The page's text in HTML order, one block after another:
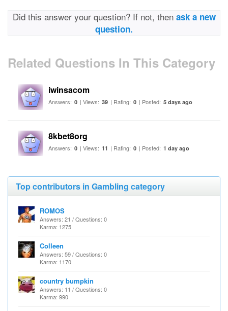
Did this answer your question? If not, then ask a new
question.
Related Questions In This Category
iwinsacom
Answers: 0 | Views: 39 | Rating: 0 | Posted: 5 days ago
8kbet8org
Answers: 0 | Views: 11 | Rating: 0 | Posted: 1 day ago
Top contributors in Gambling category
ROMOS
Answers: 21 / Questions: 0
Karma: 1275
Colleen
Answers: 59 / Questions: 0
Karma: 1170
country bumpkin
Answers: 11 / Questions: 0
Karma: 990